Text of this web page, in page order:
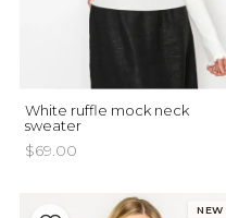
White ruffle mock neck
sweater
$69.00
NEW